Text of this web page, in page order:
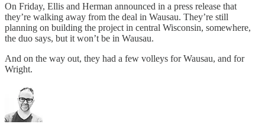
On Friday, Ellis and Herman announced in a press release that
they’re walking away from the deal in Wausau. They’re still
planning on building the project in central Wisconsin, somewhere,
the duo says, but it won’t be in Wausau.
And on the way out, they had a few volleys for Wausau, and for
Wright.